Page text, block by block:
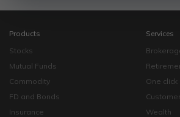
Products
Stocks
Mutual Funds
Commodity
FD and Bonds
Insurance
Services
One click
Wealth